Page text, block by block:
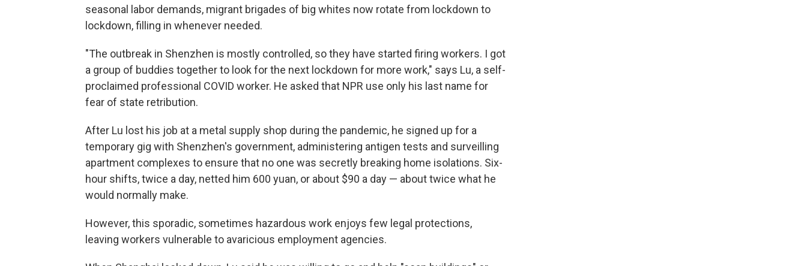
seasonal labor demands, migrant brigades of big whites now rotate from lockdown to
lockdown, filling in whenever needed.
"The outbreak in Shenzhen is mostly controlled, so they have started firing workers. I got
a group of buddies together to look for the next lockdown for more work," says Lu, a self-
proclaimed professional COVID worker. He asked that NPR use only his last name for
fear of state retribution.
After Lu lost his job at a metal supply shop during the pandemic, he signed up for a
temporary gig with Shenzhen's government, administering antigen tests and surveilling
apartment complexes to ensure that no one was secretly breaking home isolations. Six-
hour shifts, twice a day, netted him 600 yuan, or about $90 a day — about twice what he
would normally make.
However, this sporadic, sometimes hazardous work enjoys few legal protections,
leaving workers vulnerable to avaricious employment agencies.